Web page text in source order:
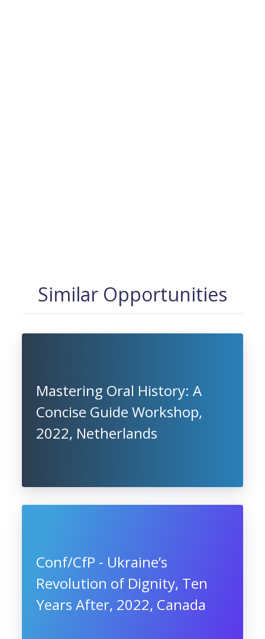
Similar Opportunities
Mastering Oral History: A
Concise Guide Workshop,
2022, Netherlands
Conf/CfP - Ukraine’s
Revolution of Dignity, Ten
Years After, 2022, Canada